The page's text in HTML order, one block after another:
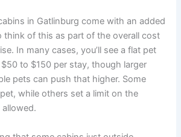
in Gatlinburg come with an added
think of this as part of the overall cost
In many cases, you’ll see a flat pet
to $150 per stay, though larger
pets can push that higher. Some
while others set a limit on the